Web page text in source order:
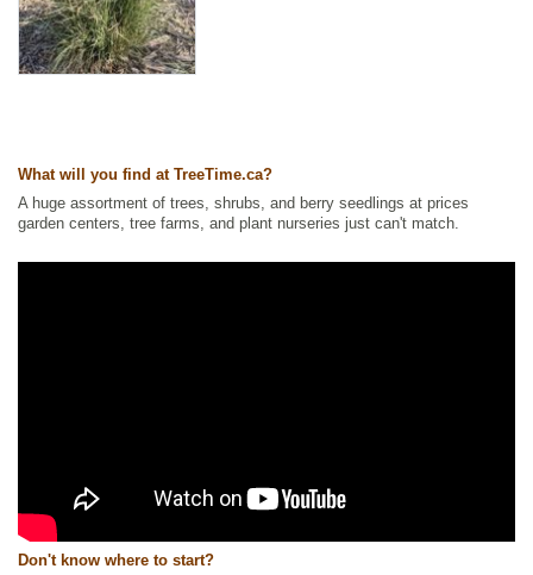
What will you find at TreeTime.ca?
A huge assortment of trees, shrubs, and berry seedlings at prices
garden centers, tree farms, and plant nurseries just can't match.
Don't know where to start?